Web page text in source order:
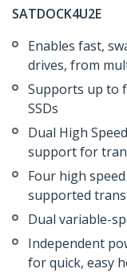
SATDOCK4U2E
Enables fast,
drives, from
Supports up to
SSDs
Dual High
support for
Four high
supported
Dual variable-
Independent
for quick, easy